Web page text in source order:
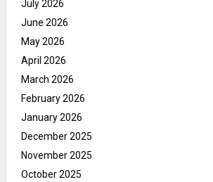
July 2026
June 2026
May 2026
April 2026
March 2026
February 2026
January 2026
December 2025
November 2025
October 2025